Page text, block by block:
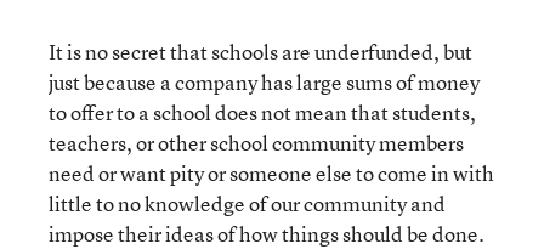
It is no secret that schools are underfunded, but
just because a company has large sums of money
to offer to a school does not mean that students,
teachers, or other school community members
need or want pity or someone else to come in with
little to no knowledge of our community and
impose their ideas of how things should be done.